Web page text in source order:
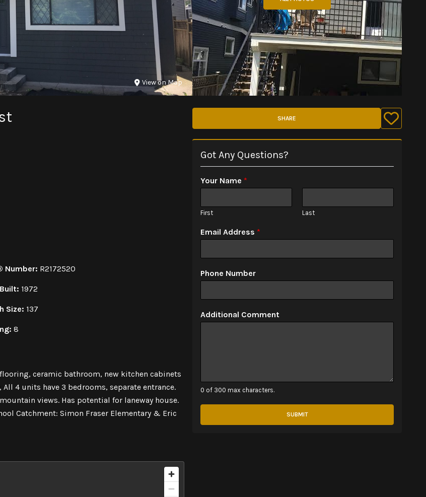
View on Map
Number: R2172520
1972
Size: 137
8
flooring, ceramic bathroom, new kitchen cabinets
4 units have 3 bedrooms, separate entrance.
views. Has potential for laneway house.
Catchment: Simon Fraser Elementary & Eric
SHARE
Got Any Questions?
Your Name *
First Last
Email Address *
Phone Number
Additional Comment
0 of 300 max characters.
SUBMIT